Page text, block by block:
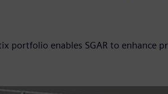
portfolio enables SGAR to enhance